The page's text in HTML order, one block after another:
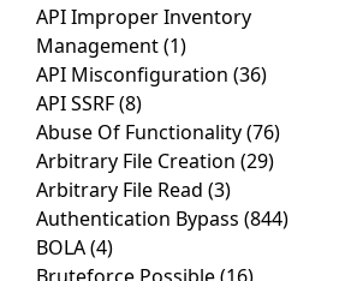
API Improper Inventory
Management(1)
API Misconfiguration (36)
API SSRF(8)
Abuse Of Functionality(76)
Arbitrary File Creation (29)
Arbitrary File Read (3)
Authentication Bypass (844)
BOLA(4)